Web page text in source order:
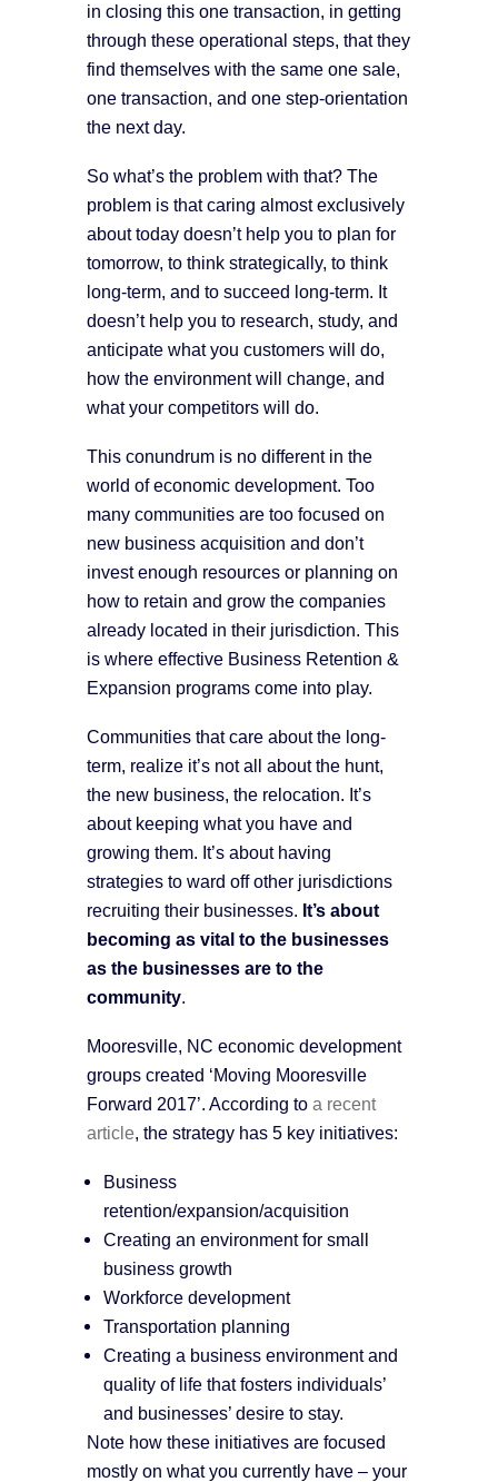
in closing this one transaction, in getting
through these operational steps, that they
find themselves with the same one sale,
one transaction, and one step-orientation
the next day.
So what’s the problem with that? The
problem is that caring almost exclusively
about today doesn’t help you to plan for
tomorrow, to think strategically, to think
long-term, and to succeed long-term. It
doesn’t help you to research, study, and
anticipate what you customers will do,
how the environment will change, and
what your competitors will do.
This conundrum is no different in the
world of economic development. Too
many communities are too focused on
new business acquisition and don’t
invest enough resources or planning on
how to retain and grow the companies
already located in their jurisdiction. This
is where effective Business Retention &
Expansion programs come into play.
Communities that care about the long-
term, realize it’s not all about the hunt,
the new business, the relocation. It’s
about keeping what you have and
growing them. It’s about having
strategies to ward off other jurisdictions
recruiting their businesses. It’s about
becoming as vital to the businesses
as the businesses are to the
community.
Mooresville, NC economic development
groups created ‘Moving Mooresville
Forward 2017’. According to a recent
article, the strategy has 5 key initiatives:
Business
retention/expansion/acquisition
Creating an environment for small
business growth
Workforce development
Transportation planning
Creating a business environment and
quality of life that fosters individuals’
and businesses’ desire to stay.
Note how these initiatives are focused
mostly on what you currently have – your